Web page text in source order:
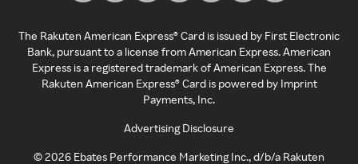
The Rakuten American Express® Card is issued by First Electronic
Bank, pursuant to a license from American Express. American
Express is a registered trademark of American Express. The
Rakuten American Express® Card is powered by Imprint
Payments, Inc.
Advertising Disclosure
©2026 Ebates Performance Marketing Inc., d/b/a Rakuten